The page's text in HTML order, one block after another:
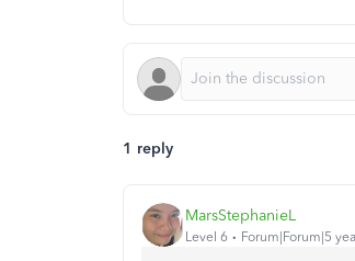
1 reply
MarsStephanieL
Level 6 Forum|Forum|5